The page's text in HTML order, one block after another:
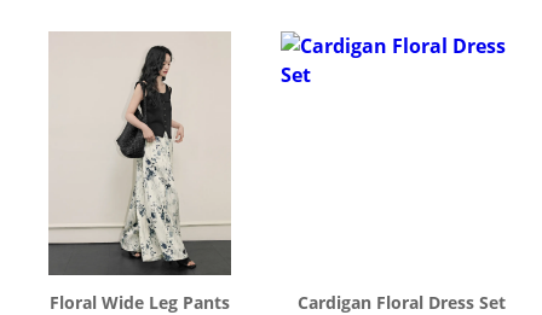
Floral Wide Leg Pants Cardigan Floral Dress Set